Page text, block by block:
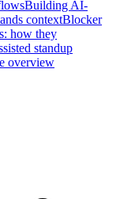
Building AI-
contextBlocker
how they
standup
overview